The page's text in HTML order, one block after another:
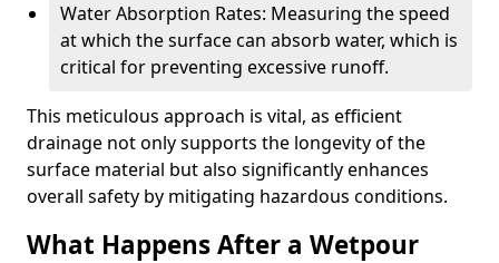
Water Absorption Rates: Measuring the speed
at which the surface can absorb water, which is
critical for preventing excessive runoff.
This meticulous approach is vital, as efficient
drainage not only supports the longevity of the
surface material but also significantly enhances
overall safety by mitigating hazardous conditions.
What Happens After a Wetpour